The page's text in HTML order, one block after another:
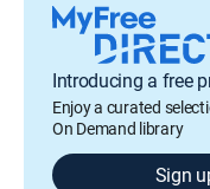
Introducing a free
Enjoy a curated
On Demand library
Sign